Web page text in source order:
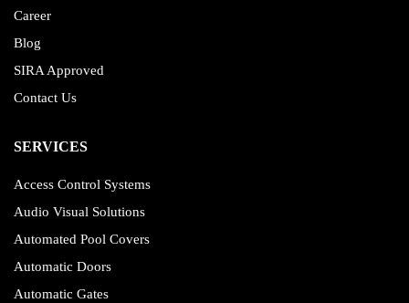
Career
Blog
SIRA Approved
Contact Us
SERVICES
Access Control Systems
Audio Visual Solutions
Automated Pool Covers
Automatic Doors
Automatic Gates